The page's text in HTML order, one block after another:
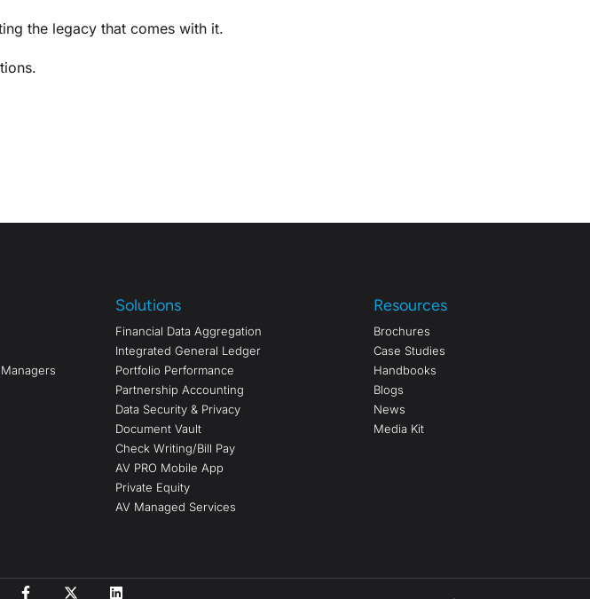
the legacy that comes with it.
Solutions
Financial Data Aggregation
Integrated General Ledger
Portfolio Performance
Partnership Accounting
Data Security & Privacy
Document Vault
Check Writing/Bill Pay
AV PRO Mobile App
Private Equity
AV Managed Services
Resources
Brochures
Case Studies
Handbooks
Blogs
News
Media Kit